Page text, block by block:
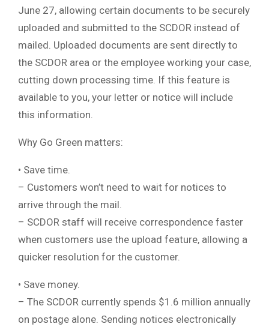
June 27, allowing certain documents to be securely
uploaded and submitted to the SCDOR instead of
mailed. Uploaded documents are sent directly to
the SCDOR area or the employee working your case,
cutting down processing time. If this feature is
available to you, your letter or notice will include
this information.
Why Go Green matters:
• Save time.
– Customers won’t need to wait for notices to
arrive through the mail.
– SCDOR staff will receive correspondence faster
when customers use the upload feature, allowing a
quicker resolution for the customer.
• Save money.
– The SCDOR currently spends $1.6 million annually
on postage alone. Sending notices electronically